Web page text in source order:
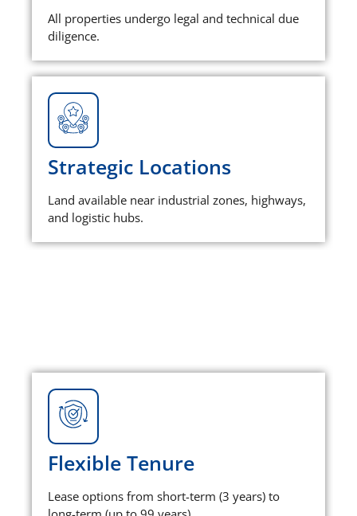
All properties undergo legal and technical due
diligence.
Strategic Locations
Land available near industrial zones, highways,
and logistic hubs.
Flexible Tenure
Lease options from short-term (3 years) to